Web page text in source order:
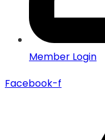
Member Login
Facebook-f